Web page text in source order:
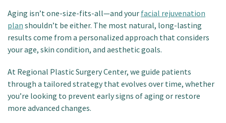
Patient Portal
Aging isn’t one-size-fits-all—and your facial rejuvenation
plan shouldn’t be either. The most natural, long-lasting
results come from a personalized approach that considers
your age, skin condition, and aesthetic goals.
At Regional Plastic Surgery Center, we guide patients
through a tailored strategy that evolves over time, whether
you’re looking to prevent early signs of aging or restore
more advanced changes.